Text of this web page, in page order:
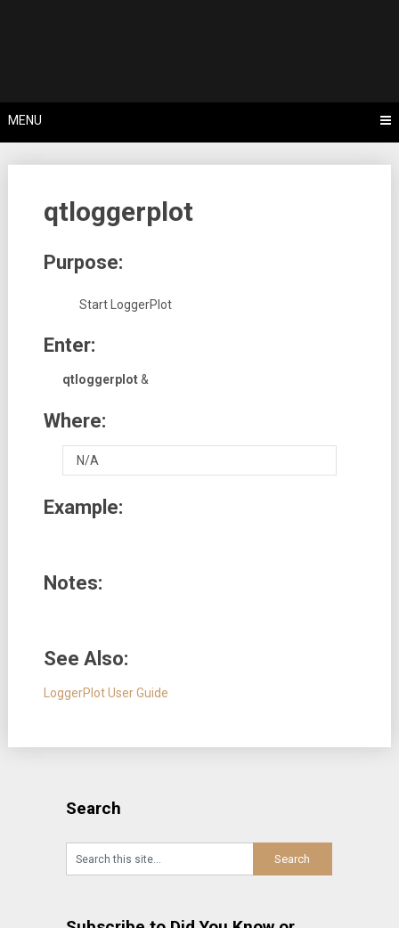
MENU
qtloggerplot
Purpose:
Start LoggerPlot
Enter:
qtloggerplot&
Where:
N/A
Example:
Notes:
See Also:
LoggerPlot User Guide
Search